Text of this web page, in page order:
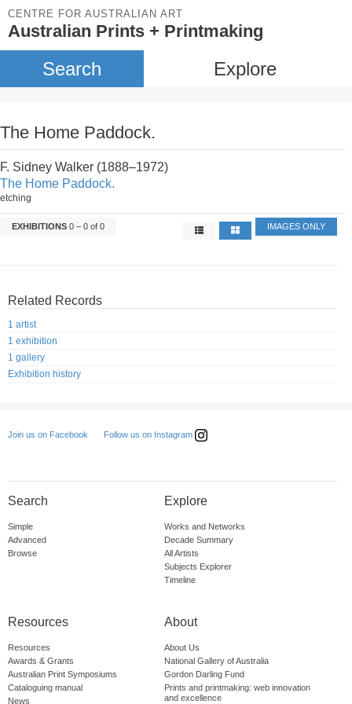
CENTRE FOR AUSTRALIAN ART
Australian Prints + Printmaking
Search Explore
The Home Paddock.
F. Sidney Walker (1888–1972)
The Home Paddock.
etching
EXHIBITIONS 0 – 0 of 0 IMAGES ONLY
Related Records
1 artist
1 exhibition
1 gallery
Exhibition history
Join us on Facebook Follow us on Instagram
Search
Simple
Advanced
Browse
Explore
Works and Networks
Decade Summary
All Artists
Subjects Explorer
Timeline
Resources
Resources
Awards & Grants
Australian Print Symposiums
Cataloguing manual
News
About
About Us
National Gallery of Australia
Gordon Darling Fund
Prints and printmaking: web innovation
and excellence